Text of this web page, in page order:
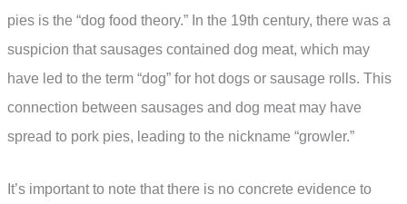
pies is the “dog food theory.” In the 19th century, there was a
suspicion that sausages contained dog meat, which may
have led to the term “dog” for hot dogs or sausage rolls. This
connection between sausages and dog meat may have
spread to pork pies, leading to the nickname “growler.”
It’s important to note that there is no concrete evidence to